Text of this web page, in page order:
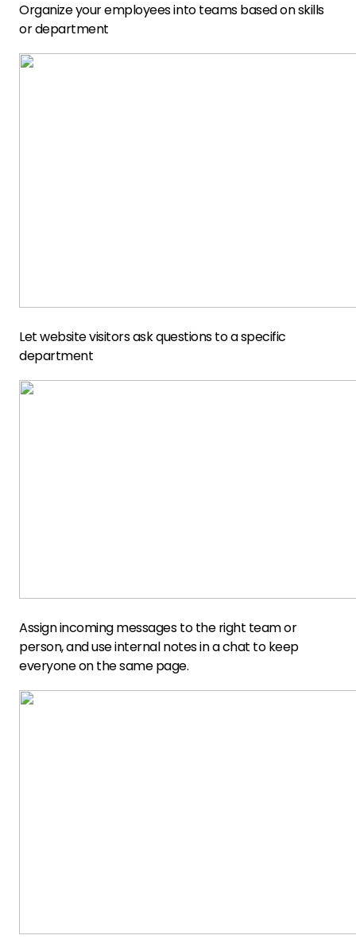
Organize your employees into teams based on skills
or department
Let website visitors ask questions to a specific
department
Assign incoming messages to the right team or
person, and use internal notes in a chat to keep
everyone on the same page.